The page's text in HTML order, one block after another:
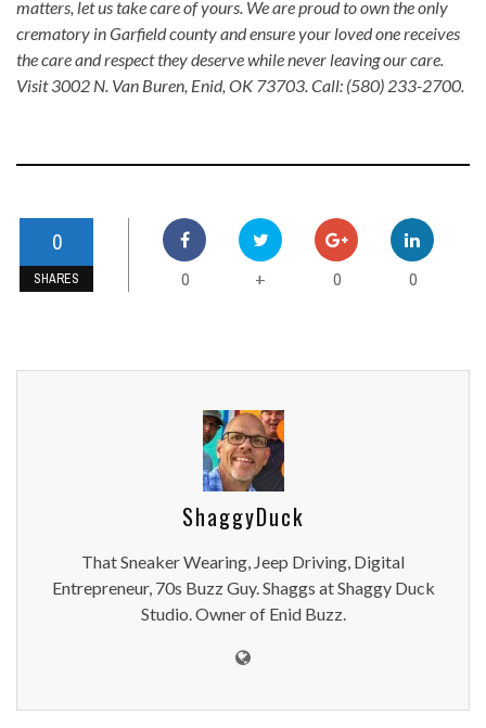
matters, let us take care of yours. We are proud to own the only
crematory in Garfield county and ensure your loved one receives
the care and respect they deserve while never leaving our care.
Visit 3002 N. Van Buren, Enid, OK 73703. Call: (580) 233-2700.
0
SHARES 0 + 0 0
ShaggyDuck
That Sneaker Wearing, Jeep Driving, Digital
Entrepreneur, 70s Buzz Guy. Shaggs at Shaggy Duck
Studio. Owner of Enid Buzz.